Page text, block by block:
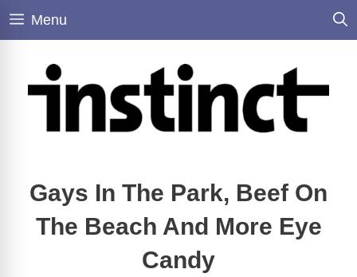
Skip
Menu
Gays In The Park, Beef On
The Beach And More Eye
Candy